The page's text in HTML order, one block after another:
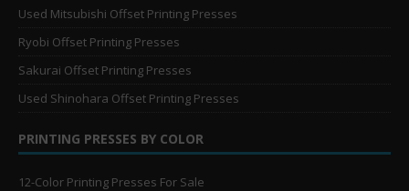
Used Mitsubishi Offset Printing Presses
Ryobi Offset Printing Presses
Sakurai Offset Printing Presses
Used Shinohara Offset Printing Presses
PRINTING PRESSES BY COLOR
12-Color Printing Presses For Sale